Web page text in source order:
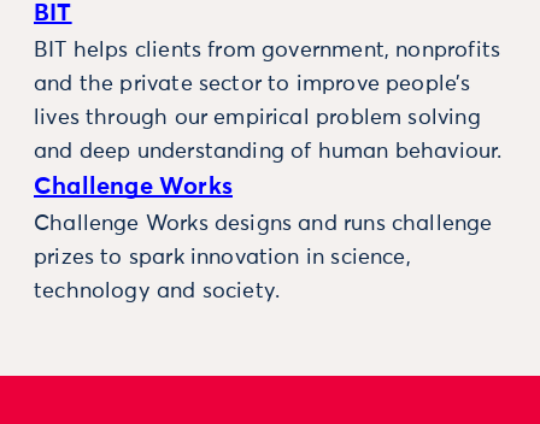
BIT
BIT helps clients from government, nonprofits
and the private sector to improve people’s
lives through our empirical problem solving
and deep understanding of human behaviour.
Challenge Works
Challenge Works designs and runs challenge
prizes to spark innovation in science,
technology and society.